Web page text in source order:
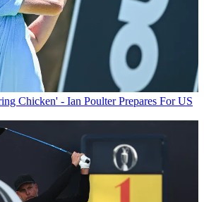
Chicken' - Ian Poulter Prepares For US